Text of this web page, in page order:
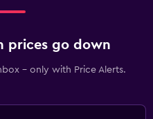
prices go down
- only with Price Alerts.